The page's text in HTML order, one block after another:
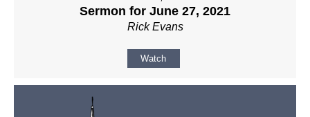
Sermon for June 27, 2021
Rick Evans
Watch